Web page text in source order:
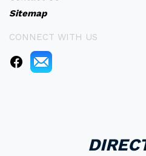
Sitemap
CONNECT WITH US